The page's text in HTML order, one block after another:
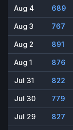
Aug 4 689
Aug 3 767
Aug 2 891
Aug 1 876
Jul 31 822
Jul 30 779
Jul 29 827